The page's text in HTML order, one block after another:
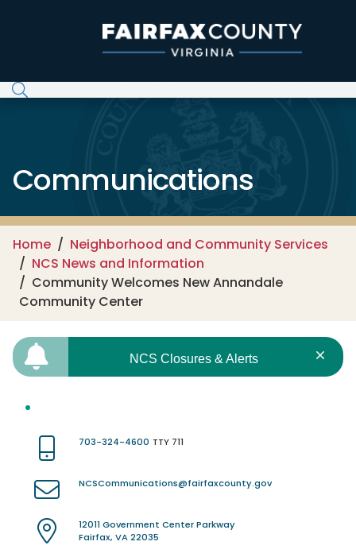
Communications
Home
Neighborhood and Community Services
NCS News and Information
Community Welcomes New Annandale
Community Center
NCS Closures & Alerts
703-324-4600 TTY 711
NCSCommunications@fairfaxcounty.gov
12011 Government Center Parkway
Fairfax, VA 22035